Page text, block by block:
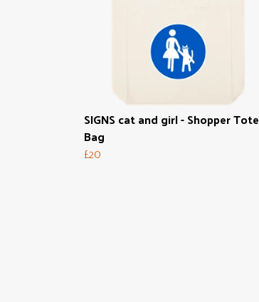
SIGNS cat and girl - Shopper Tote
Bag
£20